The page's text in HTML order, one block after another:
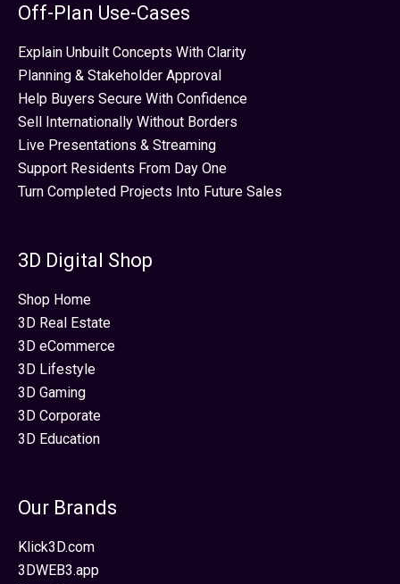
Off-Plan Use-Cases
Explain Unbuilt Concepts With Clarity
Planning & Stakeholder Approval
Help Buyers Secure With Confidence
Sell Internationally Without Borders
Live Presentations & Streaming
Support Residents From Day One
Turn Completed Projects Into Future Sales
3D Digital Shop
Shop Home
3D Real Estate
3D eCommerce
3D Lifestyle
3D Gaming
3D Corporate
3D Education
Our Brands
Klick3D.com
3DWEB3.app